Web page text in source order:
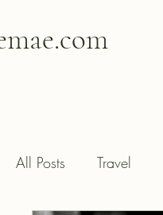
All Posts Travel